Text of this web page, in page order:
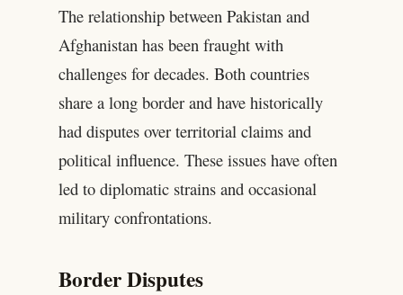
The relationship between Pakistan and
Afghanistan has been fraught with
challenges for decades. Both countries
share a long border and have historically
had disputes over territorial claims and
political influence. These issues have often
led to diplomatic strains and occasional
military confrontations.
Border Disputes